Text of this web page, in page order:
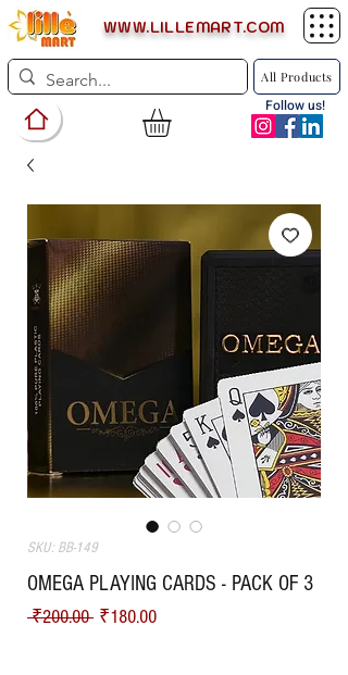
WWW.LILLEMART.COM
All Products
Follow us!
SKU: BB-149
OMEGA PLAYING CARDS - PACK OF 3
₹200.00 Regular
₹180.00Sale